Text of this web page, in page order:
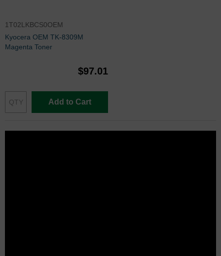
1T02LKBCS0OEM
Kyocera OEM TK-8309M
Magenta Toner
$97.01
Add to Cart